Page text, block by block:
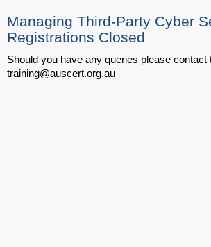
Managing Third-Party Cyber
Registrations Closed
Should you have any queries please contact
training@auscert.org.au